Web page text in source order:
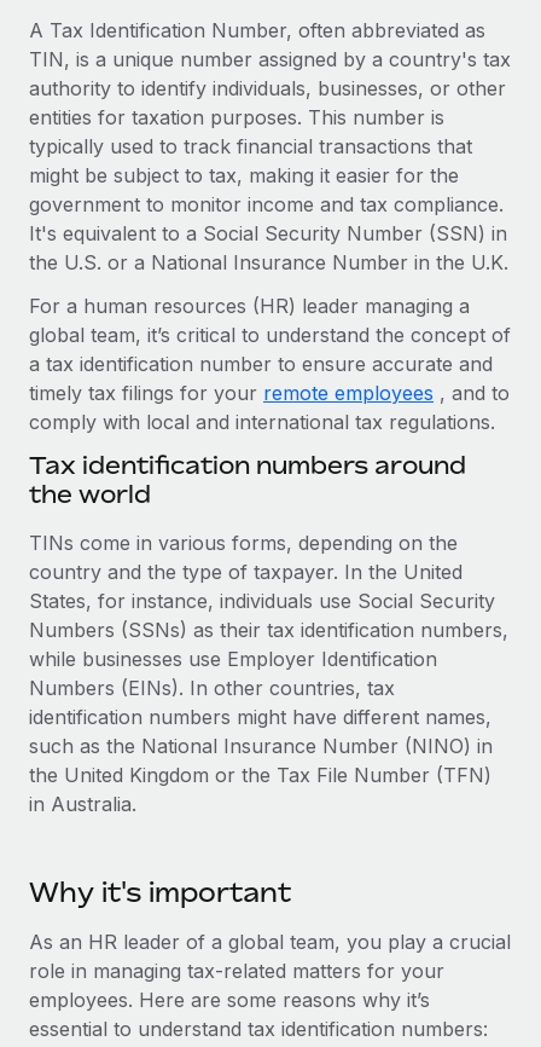
PEO
Outsource complex employment tasks
INFRASTRUCTURE
Remote Embedded
Seamlessly integrate HR into workflows
Built-in core HR functions for your team
Connect New
Connect any AI tool to Remote using our MCP
Streamline processes with essential business tools
SERVICES
Ask an expert
Get expert help on global HR & compliance
Background checks
Simplify your candidate screening processes
Compliance watchtower
Stay ahead of compliance risks
Establish compliant entities fast
Mobility & Relocation
Relocate employees with ease
GROWTH STAGE
Startups
Agile global HR & payroll solutions for growing
companies
Mid-market
Expand teams with tailored HR solutions
PARTNER WITH US
Flexibly embed global HR into your platform
Explore partnership opportunities with us
Remote Build
Coming soon
Integrations and AI Automations Consulting
CASE STUDIES
From two months to two days: 1,800
employee reviews in just 48 hours with
Remote Perform
performance management can either accelerate growth...
Remote Embedded x BambooHR: From local to
global hiring, with no platform switch
Explore currency options and payout speeds for global
contractors
LEARN WITH REMOTE
Research & Guides
Case studies
Checklists & Templates
Job Description Library
Events
Newsroom
Salary & Talent Insights
Insights center
Get support
See all resources
EOR & PEO
Contractor Management
Compliance
Nederlands
Français
Deutsch
Español
Português (Portugal)
日本語
한국어
Login
A Tax Identification Number, often abbreviated as
TIN, is a unique number assigned by a country's tax
authority to identify individuals, businesses, or other
entities for taxation purposes. This number is
typically used to track financial transactions that
might be subject to tax, making it easier for the
government to monitor income and tax compliance.
It's equivalent to a Social Security Number (SSN) in
the U.S. or a National Insurance Number in the U.K.
For a human resources (HR) leader managing a
global team, it’s critical to understand the concept of
a tax identification number to ensure accurate and
timely tax filings for your remote employees , and to
comply with local and international tax regulations.
Tax identification numbers around
the world
TINs come in various forms, depending on the
country and the type of taxpayer. In the United
States, for instance, individuals use Social Security
Numbers (SSNs) as their tax identification numbers,
while businesses use Employer Identification
Numbers (EINs). In other countries, tax
identification numbers might have different names,
such as the National Insurance Number (NINO) in
the United Kingdom or the Tax File Number (TFN)
in Australia.
Why it's important
As an HR leader of a global team, you play a crucial
role in managing tax-related matters for your
employees. Here are some reasons why it’s
essential to understand tax identification numbers: